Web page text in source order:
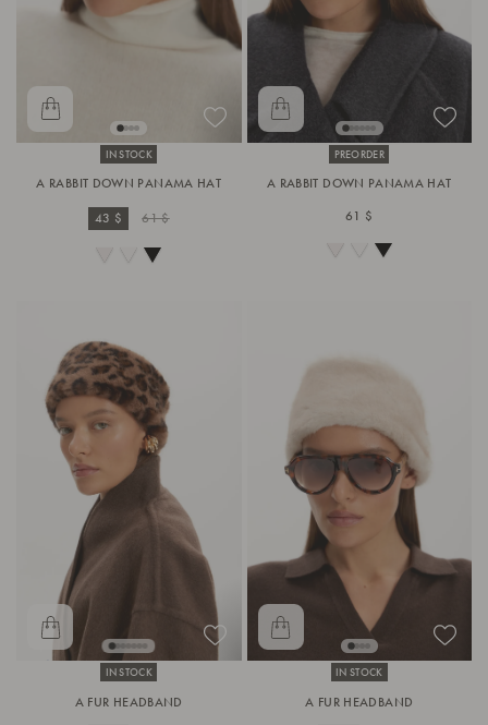
IN STOCK
A RABBIT DOWN PANAMA HAT
43 $ 61 $
PREORDER
A RABBIT DOWN PANAMA HAT
61 $
IN STOCK
A FUR HEADBAND
IN STOCK
A FUR HEADBAND